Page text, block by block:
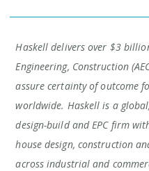
Haskell delivers over $3
Engineering, Construction
assure certainty of outcome
worldwide. Haskell is a
design-build and EPC firm
house design, construction
across industrial and